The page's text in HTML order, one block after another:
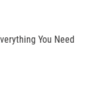
You Need